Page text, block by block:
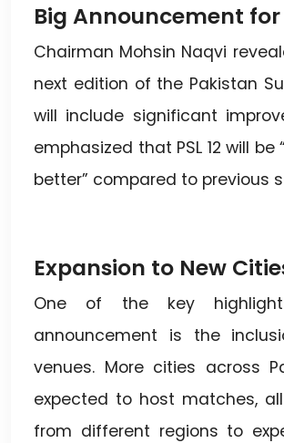
Big Announcement for
Chairman Mohsin Naqvi
next edition of the Pakistan
will include significant
emphasized that PSL 12 will be
better” compared to previous
Expansion to New
One of the key
announcement is the
venues. More cities across
expected to host matches,
from different regions to